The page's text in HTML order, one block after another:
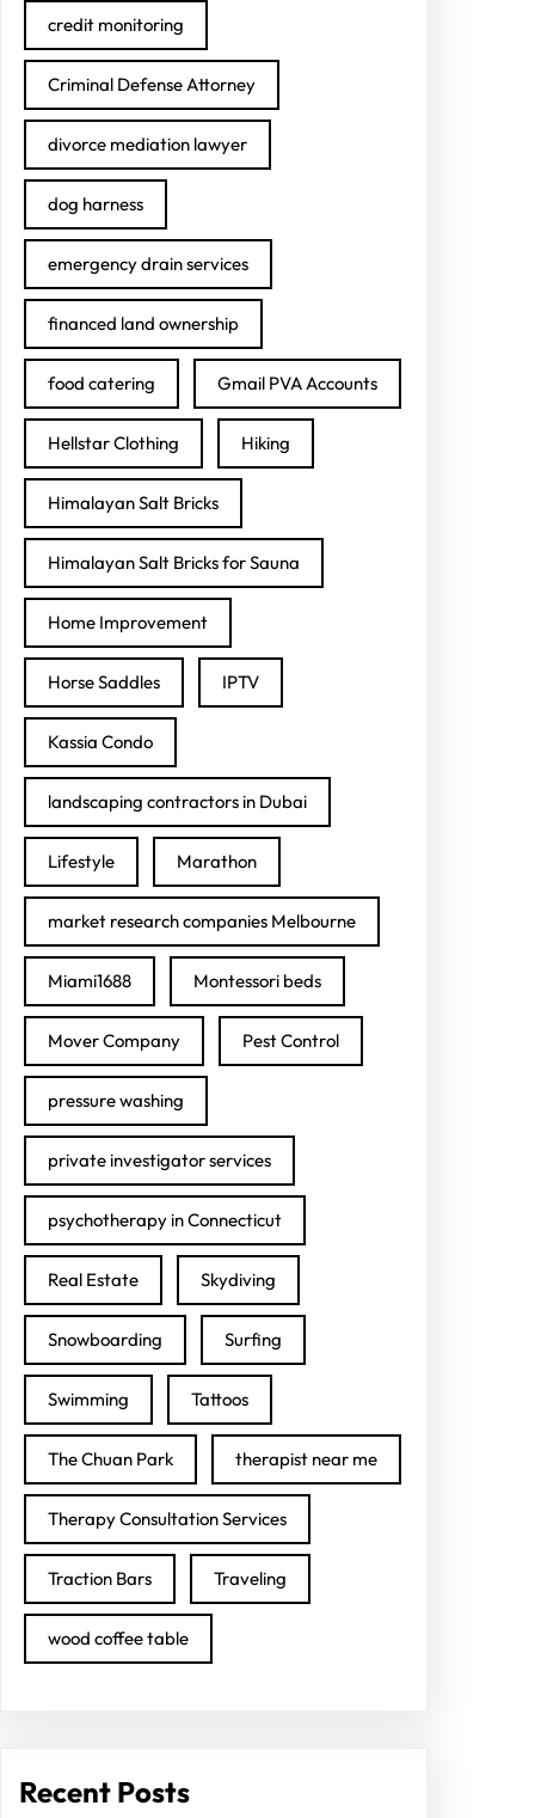
credit monitoring
Criminal Defense Attorney
divorce mediation lawyer
dog harness
emergency drain services
financed land ownership
food catering Gmail PVA Accounts
Hellstar Clothing Hiking
Himalayan Salt Bricks
Himalayan Salt Bricks for Sauna
Home Improvement
Horse Saddles IPTV
Kassia Condo
landscaping contractors in Dubai
Lifestyle Marathon
market research companies Melbourne
Miami1688 Montessori beds
Mover Company Pest Control
pressure washing
private investigator services
psychotherapy in Connecticut
Real Estate Skydiving
Snowboarding Surfing
Swimming Tattoos
The Chuan Park therapist near me
Therapy Consultation Services
Traction Bars Traveling
wood coffee table
Recent Posts